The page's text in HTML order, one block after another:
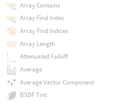
Array Contains
Array Find Index
Array Find Indices
Array Length
Attenuated Falloff
Average
Average Vector Component
BSDF Tint